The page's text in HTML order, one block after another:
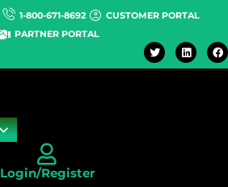
1-800-671-8692
CUSTOMER PORTAL
PARTNER PORTAL
Login/Register